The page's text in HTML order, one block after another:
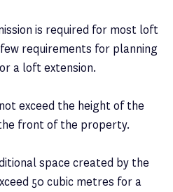
is required for most loft
requirements for planning
a loft extension.
exceed the height of the
front of the property.
space created by the
50 cubic metres for a